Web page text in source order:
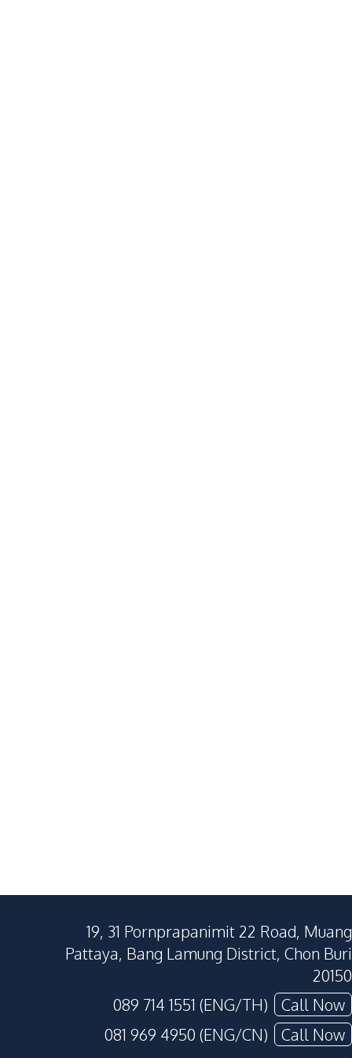
19, 31 Pornprapanimit 22 Road, Muang
Pattaya, Bang Lamung District, Chon Buri
20150
089 714 1551 (ENG/TH)
Call Now
081 969 4950 (ENG/CN)
Call Now